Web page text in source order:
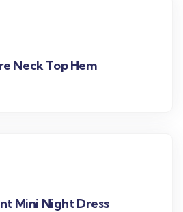
Neck Top Hem
Mini Night Dress